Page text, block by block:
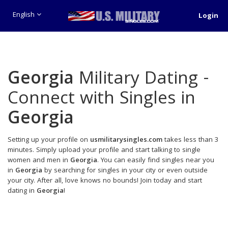
English Login
Georgia Military Dating -
Connect with Singles in
Georgia
Setting up your profile on usmilitarysingles.comtakes less than 3
minutes. Simply upload your profile and start talking to single
women and men in Georgia. You can easily find singles near you
in Georgia by searching for singles in your city or even outside
your city. After all, love knows no bounds! Join today and start
dating in Georgia!